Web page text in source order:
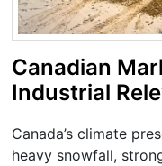
Canadian
Industrial
Canada’s climate
heavy snowfall,